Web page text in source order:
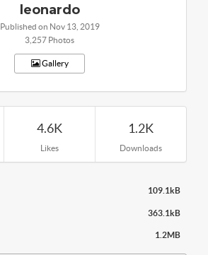
leonardo
Published on Nov 13, 2019
3,257 Photos
Gallery
4.6K
Likes
1.2K
Downloads
109.1kB
363.1kB
1.2MB